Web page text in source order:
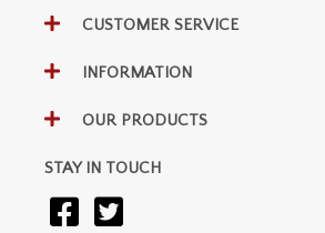
CUSTOMER SERVICE
INFORMATION
OUR PRODUCTS
STAY IN TOUCH